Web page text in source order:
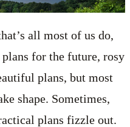
all most of us do,
for the future, rosy
plans, but most
shape. Sometimes,
plans fizzle out.